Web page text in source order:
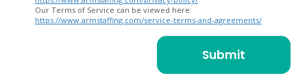
Our Terms of Service can be viewed here:
https://www.armstaffing.com/service-terms-and-agreements/